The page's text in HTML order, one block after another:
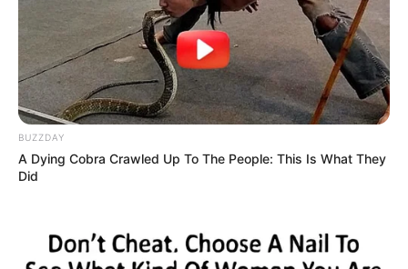
A third age Scotsman was waiting for his son to
return from his first date.
Finally, he arrived after midnight. “Were you worried,
father?”
“Yes, I was really worried… I want to know how much
did that date cost you…”
“It cost me only four euros!” “Hmm, it’s not that
much.”
BUZZDAY
A Dying Cobra Crawled Up To The People: This Is What They
Did